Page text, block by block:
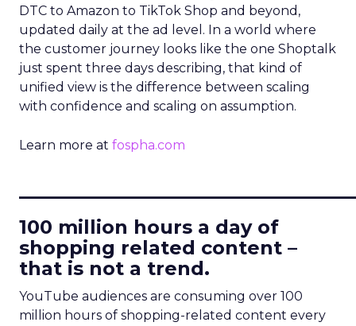
DTC to Amazon to TikTok Shop and beyond,
updated daily at the ad level. In a world where
the customer journey looks like the one Shoptalk
just spent three days describing, that kind of
unified view is the difference between scaling
with confidence and scaling on assumption.
Learn more at fospha.com
100 million hours a day of
shopping related content –
that is not a trend.
YouTube audiences are consuming over 100
million hours of shopping-related content every